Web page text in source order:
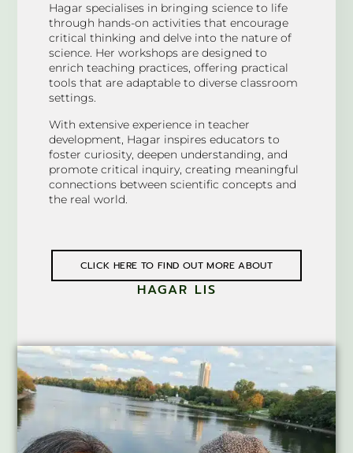
Hagar specialises in bringing science to life
through hands-on activities that encourage
critical thinking and delve into the nature of
science. Her workshops are designed to
enrich teaching practices, offering practical
tools that are adaptable to diverse classroom
settings.
With extensive experience in teacher
development, Hagar inspires educators to
foster curiosity, deepen understanding, and
promote critical inquiry, creating meaningful
connections between scientific concepts and
the real world.
CLICK HERE TO FIND OUT MORE ABOUT
HAGAR LIS